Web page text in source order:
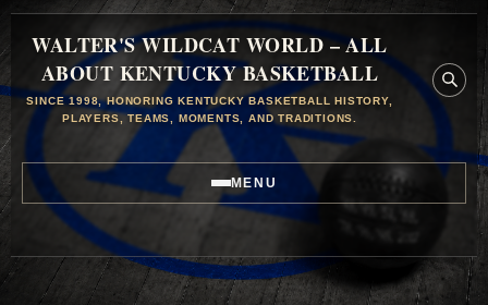
WALTER'S WILDCAT WORLD – ALL
ABOUT KENTUCKY BASKETBALL
SINCE 1998, HONORING KENTUCKY BASKETBALL HISTORY,
PLAYERS, TEAMS, MOMENTS, AND TRADITIONS.
MENU